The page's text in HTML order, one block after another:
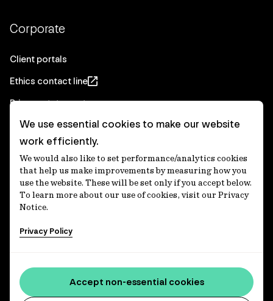
Corporate
Client portals
Ethics contact line
Privacy statement
Real Estate privacy statement
Privacy notices
Disclaimer
Media Centre
Accessibility statement
Country throughout Australia and recognises their
continuing connections to lands, waters and communities.
We pay our respect to Elders past and present and extend
We use essential cookies to make our website
work efficiently.
We would also like to set performance/analytics cookies
that help us make improvements by measuring how you
use the website. These will be set only if you accept below.
To learn more about our use of cookies, visit our Privacy
Notice.
Privacy Policy
Accept non-essential cookies